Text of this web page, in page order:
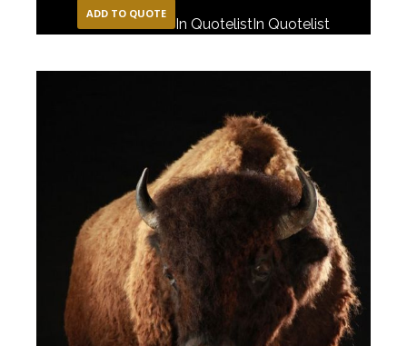
ADD TO QUOTE
In QuotelistIn Quotelist